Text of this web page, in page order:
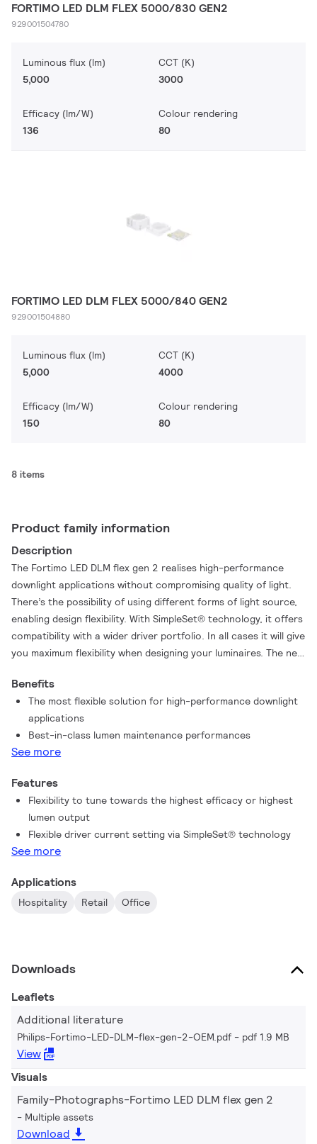
FORTIMO LED DLM FLEX 5000/830 GEN2
929001504780
Luminous flux (lm)
5,000
CCT (K)
3000
Efficacy (lm/W)
136
Colour rendering
80
FORTIMO LED DLM FLEX 5000/840 GEN2
929001504880
Luminous flux (lm)
5,000
CCT (K)
4000
Efficacy (lm/W)
150
Colour rendering
80
8 items
Product family information
Description
The Fortimo LED DLM flex gen 2 realises high-performance
downlight applications without compromising quality of light.
There’s the possibility of using different forms of light source,
enabling design flexibility. With SimpleSet® technology, it offers
compatibility with a wider driver portfolio. In all cases it will give
you maximum flexibility when designing your luminaires. The new
best-in-class lumen maintenance performance and, thanks to
its robust design and compatibility with SimpleSet® drivers, the
Fortimo LED DLM flex gen 2 gives the possibility to choose high
lumen output with minimum impact on the lifetime performance.
Benefits
The most flexible solution for high-performance downlight
applications
Best-in-class lumen maintenance performances
See more
Features
Flexibility to tune towards the highest efficacy or highest
lumen output
Flexible driver current setting via SimpleSet® technology
See more
Applications
Hospitality Retail Office
Downloads
Leaflets
Additional literature
Philips-Fortimo-LED-DLM-flex-gen-2-OEM.pdf pdf 1.9 MB
View
Visuals
Family-Photographs-Fortimo LED DLM flex gen 2
Multiple assets
Download